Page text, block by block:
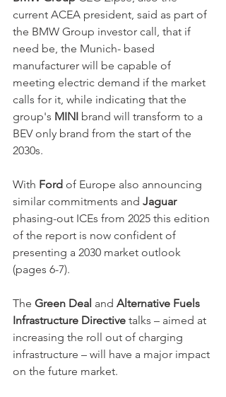
current ACEA president, said as part of
the BMW Group investor call, that if
need be, the Munich- based
manufacturer will be capable of
meeting electric demand if the market
calls for it, while indicating that the
group's MINI brand will transform to a
BEV only brand from the start of the
2030s.
With Ford of Europe also announcing
similar commitments and Jaguar
phasing-out ICEs from 2025 this edition
of the report is now confident of
presenting a 2030 market outlook
(pages 6-7).
The Green Deal and Alternative Fuels
Infrastructure Directive talks – aimed at
increasing the roll out of charging
infrastructure – will have a major impact
on the future market.